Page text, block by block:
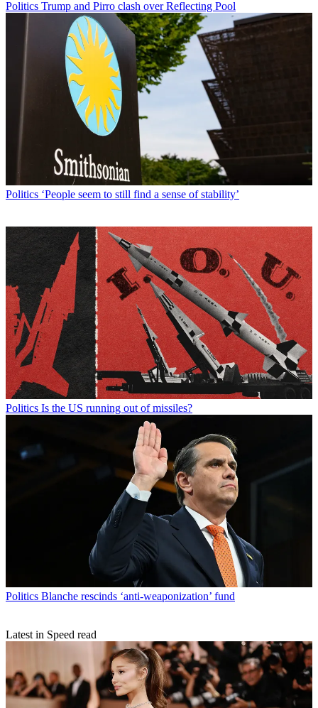
Politics Trump and Pirro clash over Reflecting Pool
Politics ‘People seem to still find a sense of stability’
Politics Is the US running out of missiles?
Politics Blanche rescinds ‘anti-weaponization’ fund
Latest in Speed read